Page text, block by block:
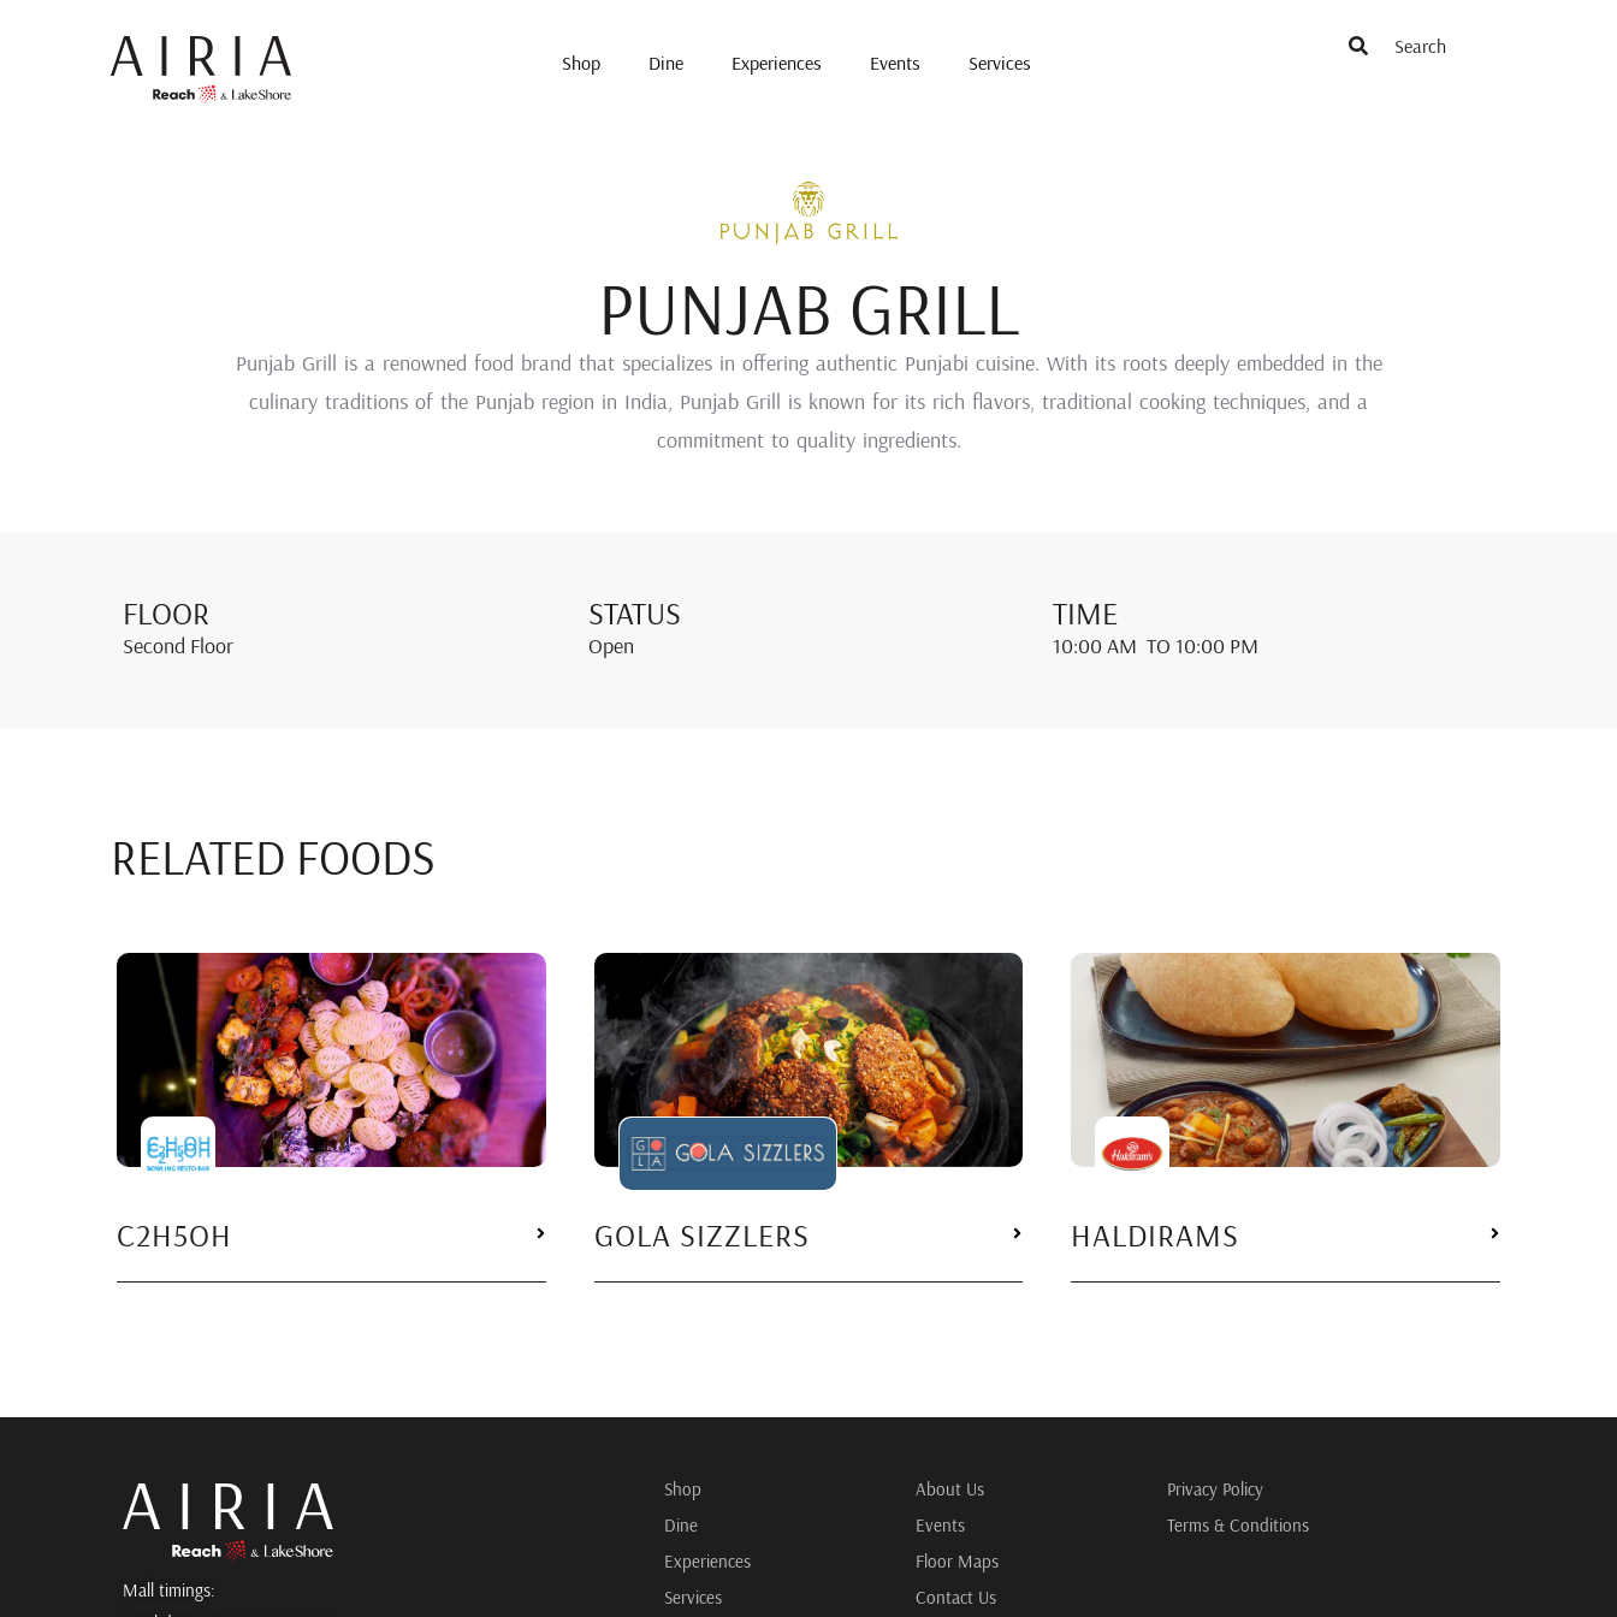
Shop Dine Experiences Events Services
PUNJAB GRILL
Punjab Grill is a renowned food brand that specializes in offering authentic Punjabi cuisine. With its roots deeply embedded in the
culinary traditions of the Punjab region in India, Punjab Grill is known for its rich flavors, traditional cooking techniques, and a
commitment to quality ingredients.
FLOOR
Second Floor
STATUS
Open
TIME
10:00 AM TO 10:00 PM
RELATED FOODS
C2H5OH GOLA SIZZLERS HALDIRAMS
Mall timings:
Shop
Dine
Experiences
Services
About Us
Events
Floor Maps
Contact Us
Privacy Policy
Terms & Conditions